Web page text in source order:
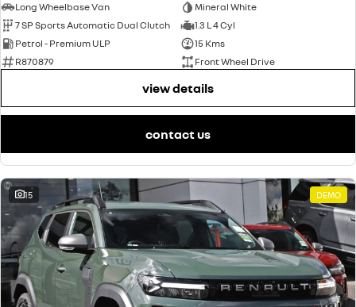
Long Wheelbase Van
Mineral White
7 SP Sports Automatic Dual Clutch
1.3 L 4 Cyl
Petrol - Premium ULP
15 Kms
R870879
Front Wheel Drive
view details
contact us
15 DEMO